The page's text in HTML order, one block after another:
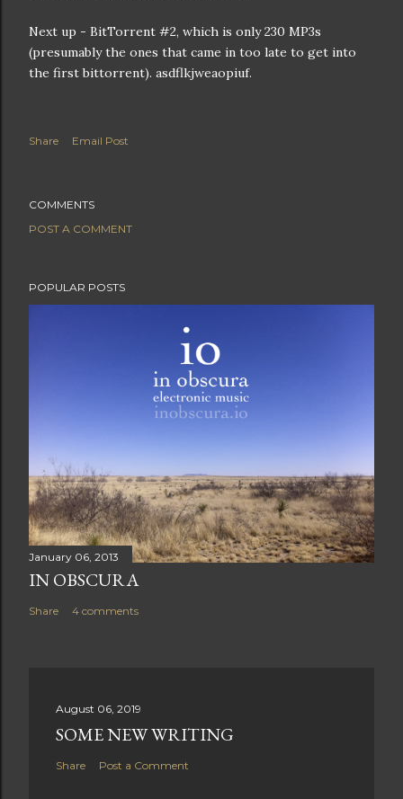
Next up - BitTorrent #2, which is only 230 MP3s
(presumably the ones that came in too late to get into
the first bittorrent). asdflkjweaopiuf.
Share Email Post
COMMENTS
POST A COMMENT
POPULAR POSTS
January 06, 2013
IN OBSCURA
Share 4 comments
August 06, 2019
SOME NEW WRITING
Share Post a Comment